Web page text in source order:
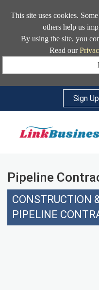
This site uses cookies.
others help us
By using the site, you
Read our
Sign Up
Pipeline
CONSTRUCTION
PIPELINE